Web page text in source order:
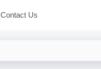
Contact Us